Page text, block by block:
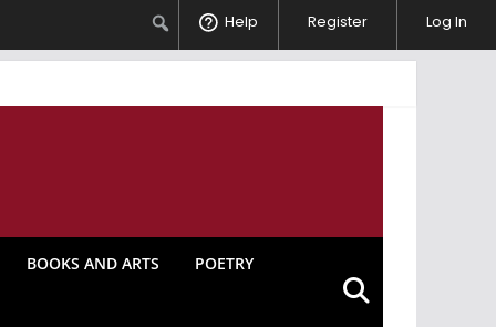
SearchHelp Register Log In
BOOKS AND ARTS POETRY